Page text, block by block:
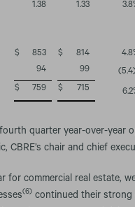
1.38 1.33 3.8
$ 853 $ 814 4.8
94 99 (5.4
$ 759 $ 715 6.2
quarter year-over-
CBRE’s chair and chief
for commercial real estate,
(6) continued their strong